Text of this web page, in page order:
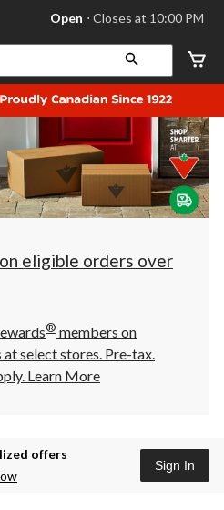
store
Leduc,
AB,
currently
Open,
at
at
10:00
click
to
Open ⋅ Closes at 10:00 PM
eligible orders over
® members on
select stores. Pre-tax.
Learn More
offers
Sign In